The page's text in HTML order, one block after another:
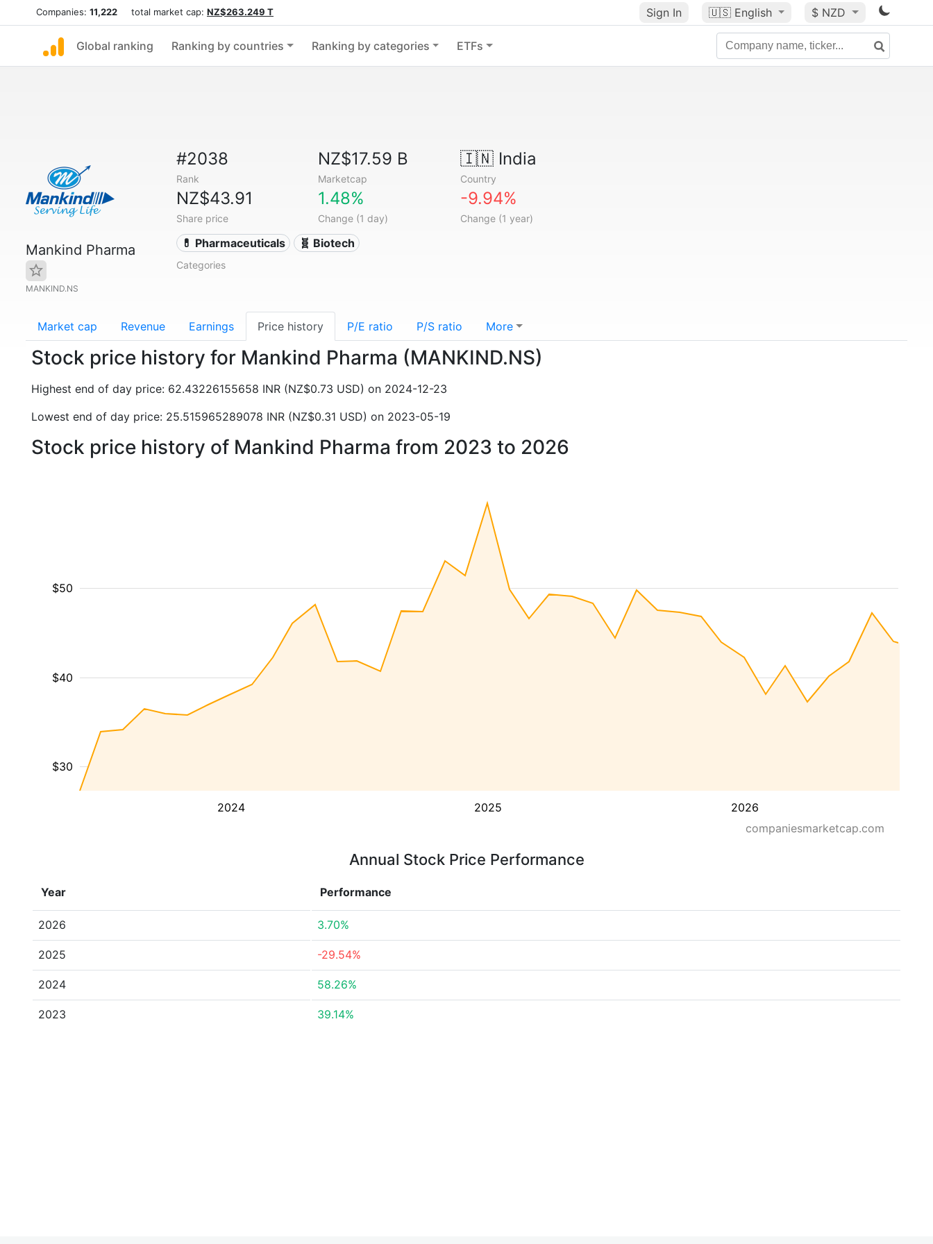
Companies: 11,222 total market cap: NZ$263.249 T Sign In 🇺🇸 English $ NZD
Global ranking Ranking by countries Ranking by categories ETFs
Mankind Pharma
MANKIND.NS
#2038
Rank
NZ$17.59 B
Marketcap
🇮🇳India
Country
NZ$43.91
Share price
1.48%
Change (1 day)
-9.94%
Change (1 year)
💊 Pharmaceuticals 🧬 Biotech
Categories
Market cap Revenue Earnings Price history P/E ratio P/S ratio More
Stock price history for Mankind Pharma (MANKIND.NS)
Highest end of day price: 62.43226155658 INR (NZ$0.73 USD) on 2024-12-23
Lowest end of day price: 25.515965289078 INR (NZ$0.31 USD) on 2023-05-19
Stock price history of Mankind Pharma from 2023 to 2026
2024 2025 2026
$30
$40
$50
companiesmarketcap.com
Annual Stock Price Performance
Year Performance
2026 3.70%
2025 -29.54%
2024 58.26%
2023 39.14%